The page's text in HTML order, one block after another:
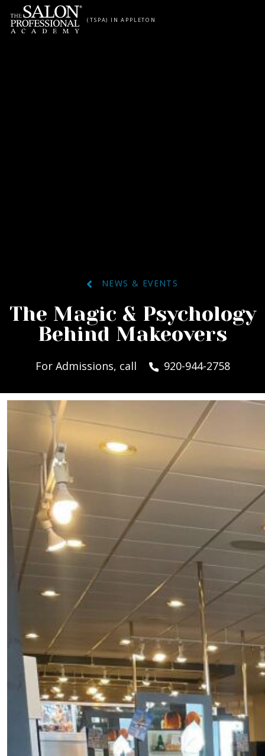
Skip to content
(TSPA) IN APPLETON
NEWS & EVENTS
The Magic & Psychology
Behind Makeovers
For Admissions, call 920-944-2758